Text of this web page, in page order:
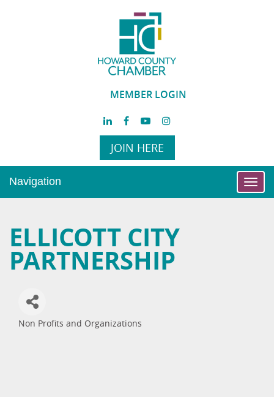
MEMBER LOGIN
JOIN HERE
Navigation
ELLICOTT CITY
PARTNERSHIP
Non Profits and Organizations